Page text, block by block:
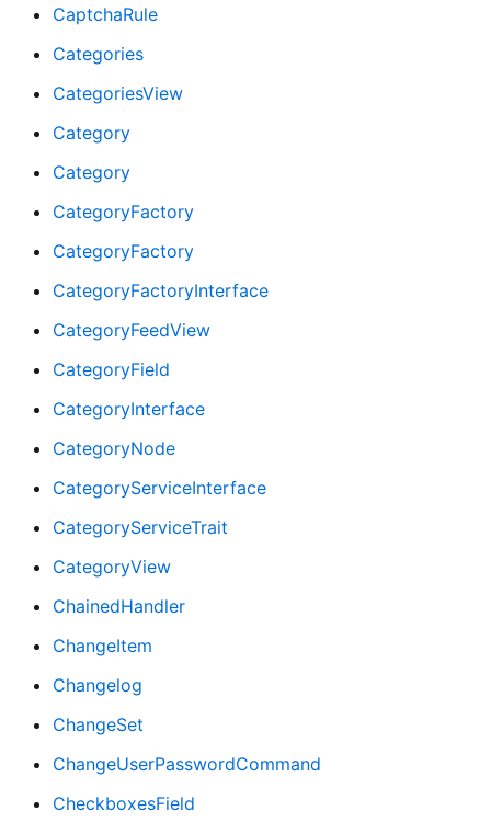
CaptchaRule
Categories
CategoriesView
Category
Category
CategoryFactory
CategoryFactory
CategoryFactoryInterface
CategoryFeedView
CategoryField
CategoryInterface
CategoryNode
CategoryServiceInterface
CategoryServiceTrait
CategoryView
ChainedHandler
ChangeItem
Changelog
ChangeSet
ChangeUserPasswordCommand
CheckboxesField